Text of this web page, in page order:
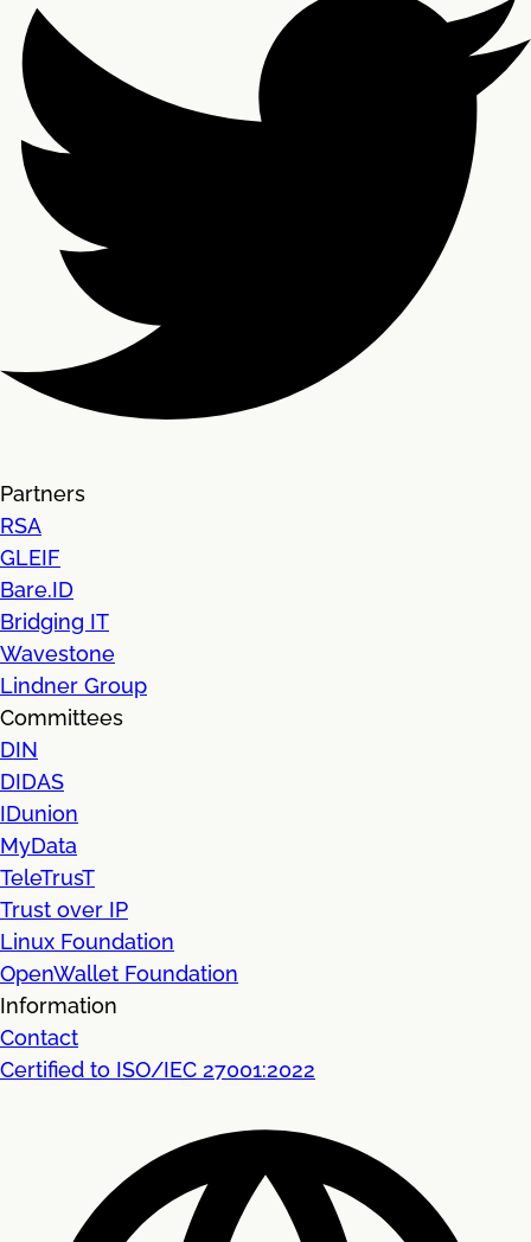
Partners
RSA
GLEIF
Bare.ID
Bridging IT
Wavestone
Lindner Group
Committees
DIN
DIDAS
IDunion
MyData
TeleTrusT
Trust over IP
Linux Foundation
OpenWallet Foundation
Information
Contact
Certified to ISO/IEC 27001:2022